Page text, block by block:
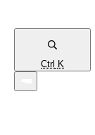
Ctrl K